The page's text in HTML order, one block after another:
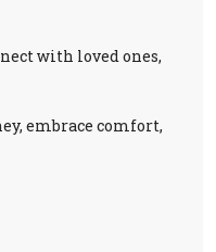
with loved ones,
embrace comfort,